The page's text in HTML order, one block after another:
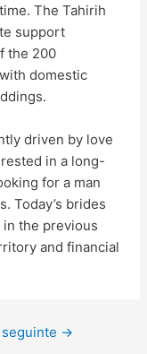
The Tahirih
support
the 200
domestic
driven by love
in a long-
for a man
Today’s brides
the previous
and financial
→